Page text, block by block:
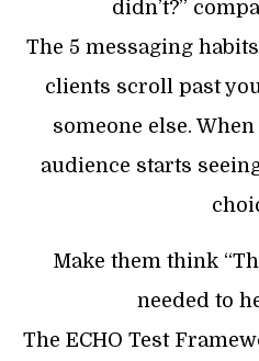
didn’t?”
The 5 messaging
clients scroll past
someone else.
audience starts
Make them think
needed to
The ECHO Test